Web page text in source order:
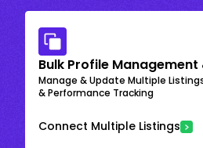
Bulk Profile Management
Manage & Update Multiple
& Performance Tracking
Connect Multiple Listings